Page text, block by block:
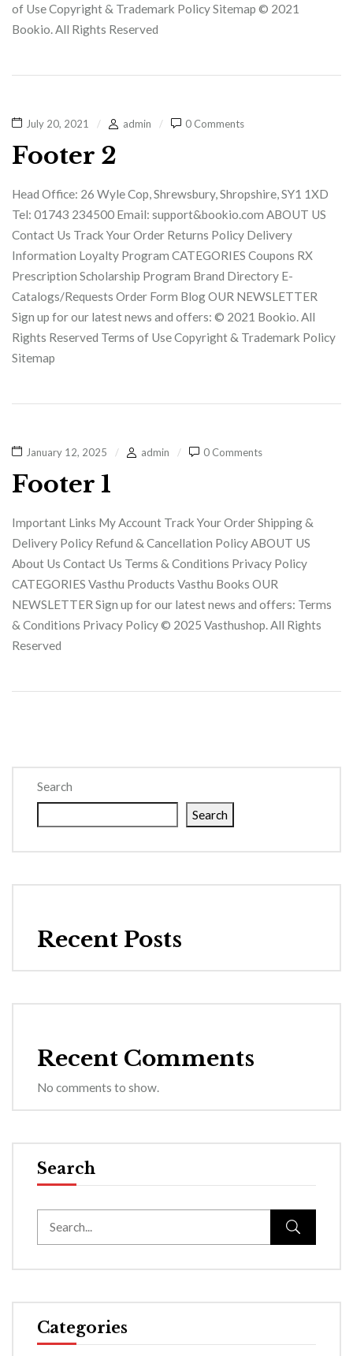
Search
Search
Recent Posts
Recent Comments
No comments to show.
Search
Categories
of Use Copyright & Trademark Policy Sitemap © 2021
Bookio. All Rights Reserved
July 20, 2021 admin 0 Comments
Footer 2
Head Office: 26 Wyle Cop, Shrewsbury, Shropshire, SY1 1XD
Tel: 01743 234500 Email: support&bookio.com ABOUT US
Contact Us Track Your Order Returns Policy Delivery
Information Loyalty Program CATEGORIES Coupons RX
Prescription Scholarship Program Brand Directory E-
Catalogs/Requests Order Form Blog OUR NEWSLETTER
Sign up for our latest news and offers: © 2021 Bookio. All
Rights Reserved Terms of Use Copyright & Trademark Policy
Sitemap
January 12, 2025 admin 0 Comments
Footer 1
Important Links My Account Track Your Order Shipping &
Delivery Policy Refund & Cancellation Policy ABOUT US
About Us Contact Us Terms & Conditions Privacy Policy
CATEGORIES Vasthu Products Vasthu Books OUR
NEWSLETTER Sign up for our latest news and offers: Terms
& Conditions Privacy Policy © 2025 Vasthushop. All Rights
Reserved